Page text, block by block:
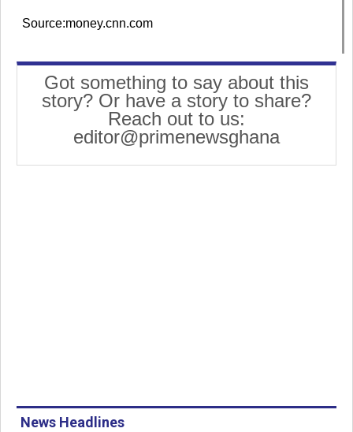
Source:money.cnn.com
Got something to say about this
story? Or have a story to share?
Reach out to us:
editor@primenewsghana
News Headlines